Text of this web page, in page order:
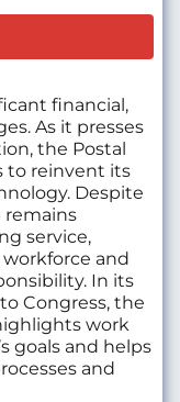
financial,
As it presses
the Postal
to reinvent its
Despite
remains
service,
and
In its
Congress, the
work
goals and helps
and